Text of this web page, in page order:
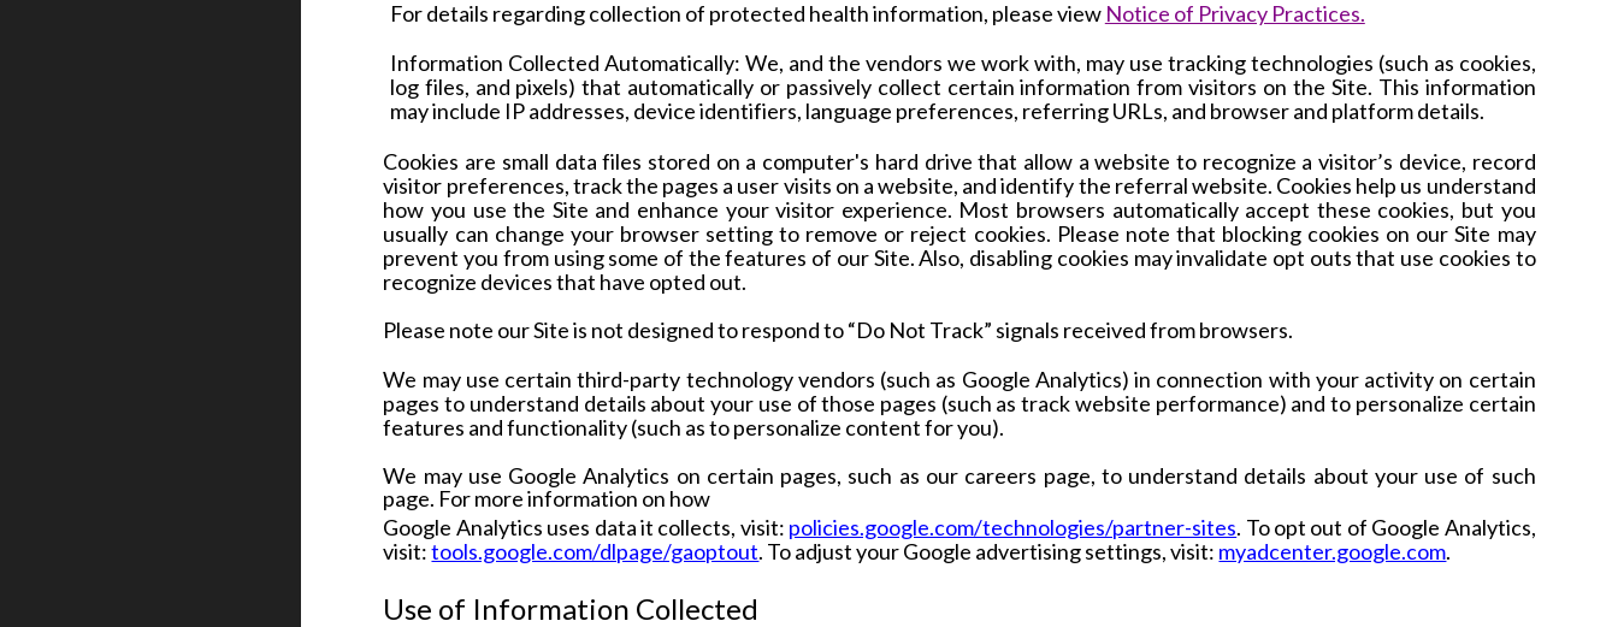
For details regarding collection of protected health information, please view Notice of Privacy Practices.
Information Collected Automatically: We, and the vendors we work with, may use tracking technologies (such as cookies,
log files, and pixels) that automatically or passively collect certain information from visitors on the Site. This information
may include IP addresses, device identifiers, language preferences, referring URLs, and browser and platform details.
Cookies are small data files stored on a computer's hard drive that allow a website to recognize a visitor’s device, record
visitor preferences, track the pages a user visits on a website, and identify the referral website. Cookies help us understand
how you use the Site and enhance your visitor experience. Most browsers automatically accept these cookies, but you
usually can change your browser setting to remove or reject cookies. Please note that blocking cookies on our Site may
prevent you from using some of the features of our Site. Also, disabling cookies may invalidate opt outs that use cookies to
recognize devices that have opted out.
Please note our Site is not designed to respond to “Do Not Track” signals received from browsers.
We may use certain third-party technology vendors (such as Google Analytics) in connection with your activity on certain
pages to understand details about your use of those pages (such as track website performance) and to personalize certain
features and functionality (such as to personalize content for you).
We may use Google Analytics on certain pages, such as our careers page, to understand details about your use of such
page. For more information on how
Google Analytics uses data it collects, visit: policies.google.com/technologies/partner-sites. To opt out of Google Analytics,
visit: tools.google.com/dlpage/gaoptout. To adjust your Google advertising settings, visit: myadcenter.google.com.
Use of Information Collected